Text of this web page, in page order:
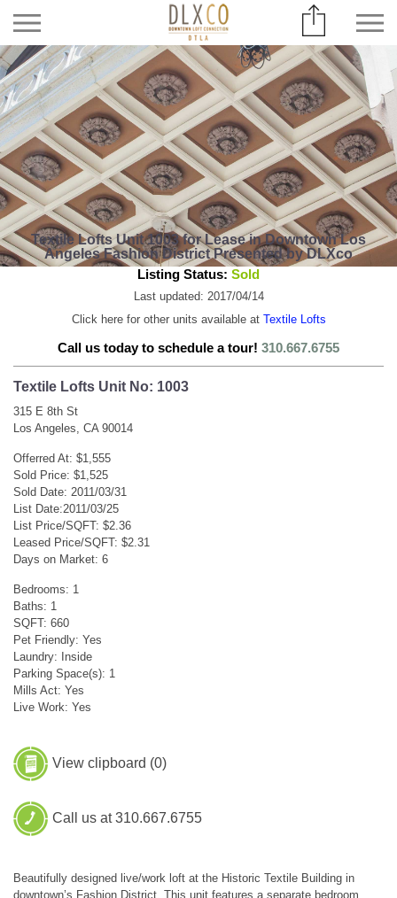
Textile Lofts Unit 1003 for Lease in Downtown Los
Angeles Fashion District Presented by DLXco
Listing Status: Sold
Last updated: 2017/04/14
Click here for other units available at Textile Lofts
Call us today to schedule a tour! 310.667.6755
Textile Lofts Unit No: 1003
315 E 8th St
Los Angeles, CA 90014
Offerred At: $1,555
Sold Price: $1,525
Sold Date: 2011/03/31
List Date:2011/03/25
List Price/SQFT: $2.36
Leased Price/SQFT: $2.31
Days on Market: 6
Bedrooms: 1
Baths: 1
SQFT: 660
Pet Friendly: Yes
Laundry: Inside
Parking Space(s): 1
Mills Act: Yes
Live Work: Yes
View clipboard (0)
Call us at 310.667.6755
Beautifully designed live/work loft at the Historic Textile Building in
downtown’s Fashion District. This unit features a separate bedroom